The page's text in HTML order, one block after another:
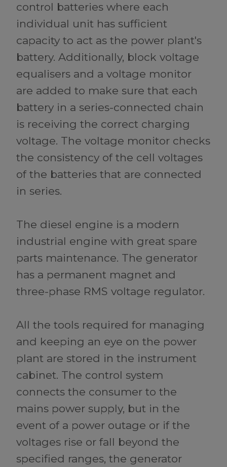
control batteries where each
individual unit has sufficient
capacity to act as the power plant's
battery. Additionally, block voltage
equalisers and a voltage monitor
are added to make sure that each
battery in a series-connected chain
is receiving the correct charging
voltage. The voltage monitor checks
the consistency of the cell voltages
of the batteries that are connected
in series.
The diesel engine is a modern
industrial engine with great spare
parts maintenance. The generator
has a permanent magnet and
three-phase RMS voltage regulator.
All the tools required for managing
and keeping an eye on the power
plant are stored in the instrument
cabinet. The control system
connects the consumer to the
mains power supply, but in the
event of a power outage or if the
voltages rise or fall beyond the
specified ranges, the generator